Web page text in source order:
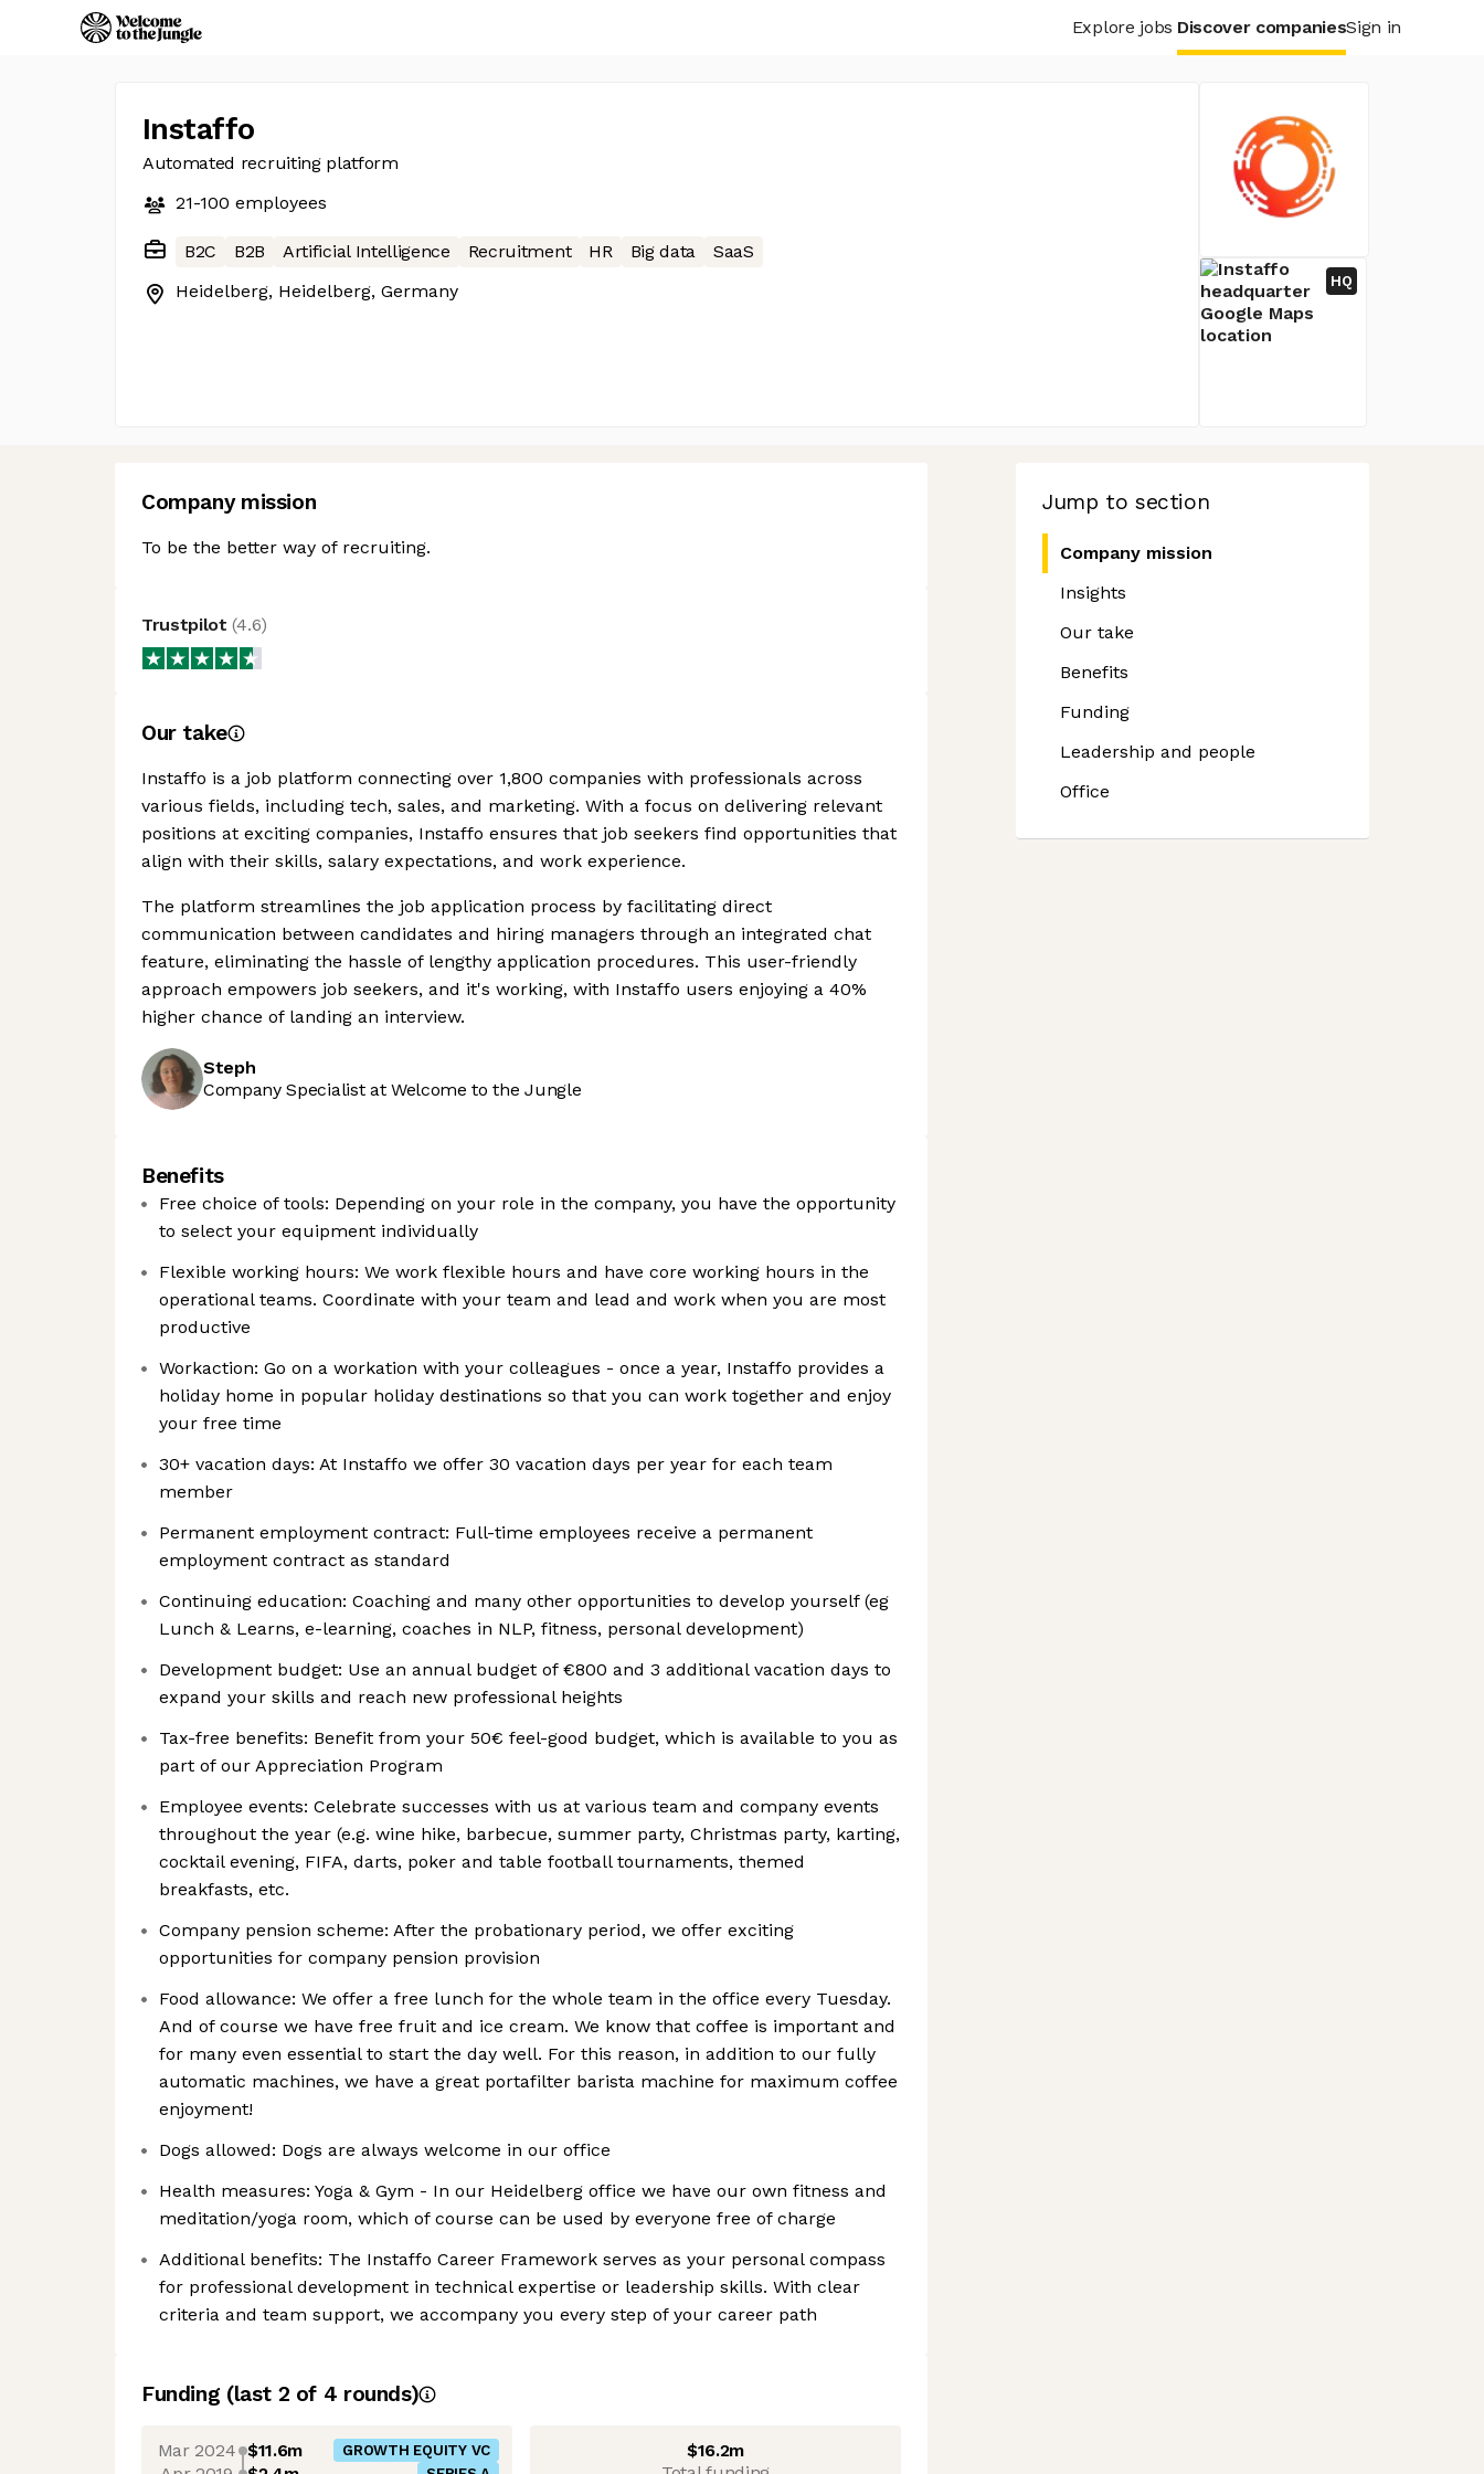
Explore jobs Discover companiesSign in
Instaffo
Automated recruiting platform
21-100 employees
B2C B2B Artificial Intelligence Recruitment HR Big data
SaaS
Heidelberg, Heidelberg, Germany
HQ
Jump to section
Company mission
Insights
Our take
Benefits
Funding
Leadership and people
Office
Company mission
To be the better way of recruiting.
Trustpilot(4.6)
Our take
Instaffo is a job platform connecting over 1,800 companies with professionals across
various fields, including tech, sales, and marketing. With a focus on delivering relevant
positions at exciting companies, Instaffo ensures that job seekers find opportunities that
align with their skills, salary expectations, and work experience.
The platform streamlines the job application process by facilitating direct
communication between candidates and hiring managers through an integrated chat
feature, eliminating the hassle of lengthy application procedures. This user-friendly
approach empowers job seekers, and it's working, with Instaffo users enjoying a 40%
higher chance of landing an interview.
Steph
Company Specialist at Welcome to the Jungle
Benefits
Free choice of tools: Depending on your role in the company, you have the opportunity
to select your equipment individually
Flexible working hours: We work flexible hours and have core working hours in the
operational teams. Coordinate with your team and lead and work when you are most
productive
Workaction: Go on a workation with your colleagues - once a year, Instaffo provides a
holiday home in popular holiday destinations so that you can work together and enjoy
your free time
30+ vacation days: At Instaffo we offer 30 vacation days per year for each team
member
Permanent employment contract: Full-time employees receive a permanent
employment contract as standard
Continuing education: Coaching and many other opportunities to develop yourself (eg
Lunch & Learns, e-learning, coaches in NLP, fitness, personal development)
Development budget: Use an annual budget of €800 and 3 additional vacation days to
expand your skills and reach new professional heights
Tax-free benefits: Benefit from your 50€ feel-good budget, which is available to you as
part of our Appreciation Program
Employee events: Celebrate successes with us at various team and company events
throughout the year (e.g. wine hike, barbecue, summer party, Christmas party, karting,
cocktail evening, FIFA, darts, poker and table football tournaments, themed
breakfasts, etc.
Company pension scheme: After the probationary period, we offer exciting
opportunities for company pension provision
Food allowance: We offer a free lunch for the whole team in the office every Tuesday.
And of course we have free fruit and ice cream. We know that coffee is important and
for many even essential to start the day well. For this reason, in addition to our fully
automatic machines, we have a great portafilter barista machine for maximum coffee
enjoyment!
Dogs allowed: Dogs are always welcome in our office
Health measures: Yoga & Gym - In our Heidelberg office we have our own fitness and
meditation/yoga room, which of course can be used by everyone free of charge
Additional benefits: The Instaffo Career Framework serves as your personal compass
for professional development in technical expertise or leadership skills. With clear
criteria and team support, we accompany you every step of your career path
Funding (last 2 of 4 rounds)
Mar 2024 $11.6m GROWTH EQUITY VC
$16.2m